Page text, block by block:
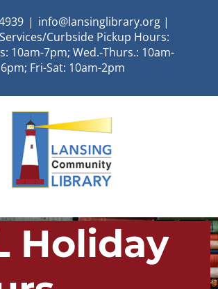
| info@lansinglibrary.org |
Curbside Pickup Hours:
10am-7pm; Wed.-Thurs.: 10am-
6pm; Fri-Sat: 10am-2pm
Holiday